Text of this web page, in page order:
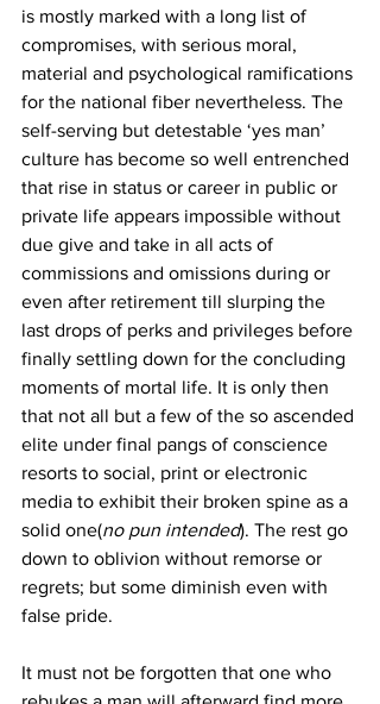
is mostly marked with a long list of
compromises, with serious moral,
material and psychological ramifications
for the national fiber nevertheless. The
self-serving but detestable ‘yes man’
culture has become so well entrenched
that rise in status or career in public or
private life appears impossible without
due give and take in all acts of
commissions and omissions during or
even after retirement till slurping the
last drops of perks and privileges before
finally settling down for the concluding
moments of mortal life. It is only then
that not all but a few of the so ascended
elite under final pangs of conscience
resorts to social, print or electronic
media to exhibit their broken spine as a
solid one(no pun intended). The rest go
down to oblivion without remorse or
regrets; but some diminish even with
false pride.
It must not be forgotten that one who